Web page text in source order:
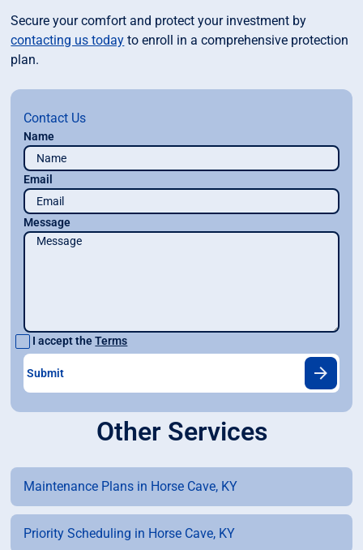
Secure your comfort and protect your investment by
contacting us today to enroll in a comprehensive protection
plan.
Contact Us
Name
Email
Message
I accept theTerms
Other Services
Maintenance Plans in Horse Cave, KY
Priority Scheduling in Horse Cave, KY